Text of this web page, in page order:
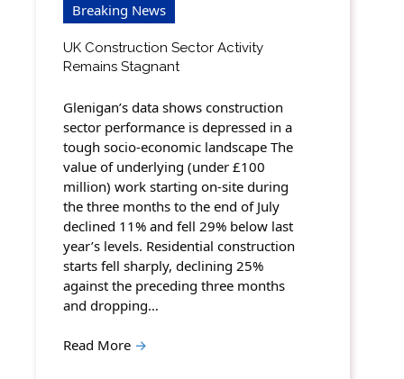
Breaking News
UK Construction Sector Activity
Remains Stagnant
Glenigan’s data shows construction
sector performance is depressed in a
tough socio-economic landscape The
value of underlying (under £100
million) work starting on-site during
the three months to the end of July
declined 11% and fell 29% below last
year’s levels. Residential construction
starts fell sharply, declining 25%
against the preceding three months
and dropping…
Read More →